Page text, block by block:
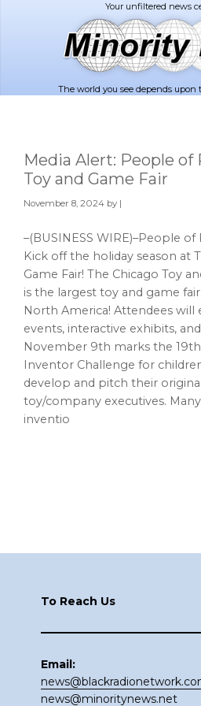
The world you see depends upon
Media Alert: People of
Toy and Game Fair
November 8, 2024 by |
–(BUSINESS WIRE)–People of
Kick off the holiday season at
Game Fair! The Chicago Toy
is the largest toy and game
North America! Attendees will
events, interactive exhibits,
November 9th marks the
Inventor Challenge for
develop and pitch their
toy/company executives.
inventio
To Reach Us
Email:
news@minoritynews.net